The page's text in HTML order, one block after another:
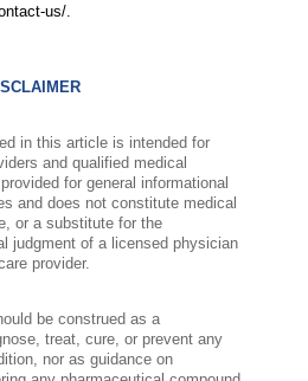
us/.
in this article is intended for
and qualified medical
for general informational
and does not constitute medical
or a substitute for the
judgment of a licensed physician
provider.
be construed as a
treat, cure, or prevent any
nor as guidance on